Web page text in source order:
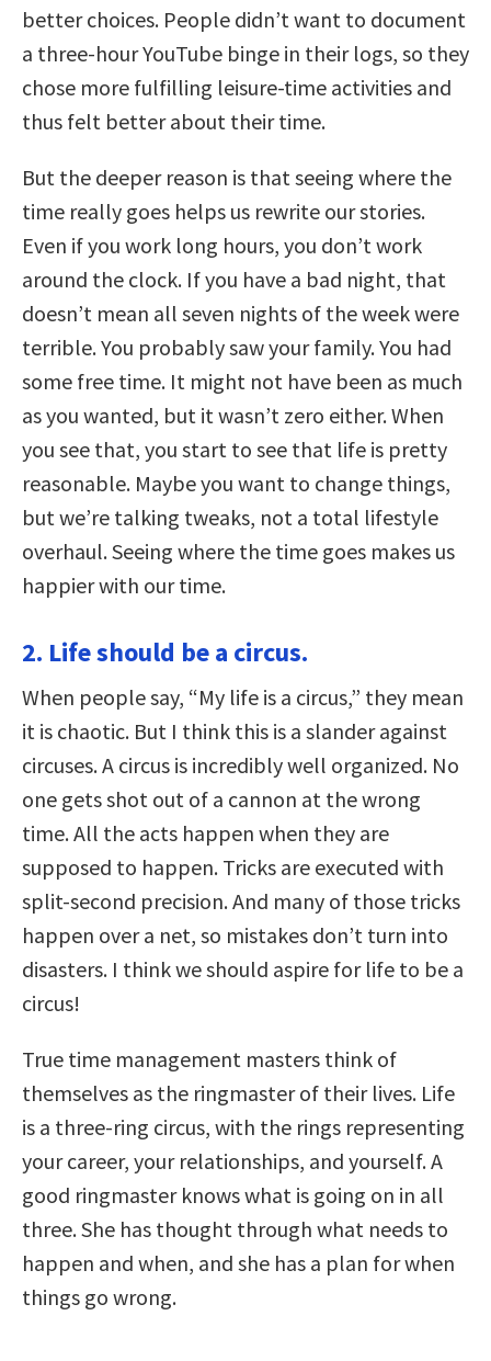
better choices. People didn’t want to document
a three-hour YouTube binge in their logs, so they
chose more fulfilling leisure-time activities and
thus felt better about their time.
But the deeper reason is that seeing where the
time really goes helps us rewrite our stories.
Even if you work long hours, you don’t work
around the clock. If you have a bad night, that
doesn’t mean all seven nights of the week were
terrible. You probably saw your family. You had
some free time. It might not have been as much
as you wanted, but it wasn’t zero either. When
you see that, you start to see that life is pretty
reasonable. Maybe you want to change things,
but we’re talking tweaks, not a total lifestyle
overhaul. Seeing where the time goes makes us
happier with our time.
2. Life should be a circus.
When people say, “My life is a circus,” they mean
it is chaotic. But I think this is a slander against
circuses. A circus is incredibly well organized. No
one gets shot out of a cannon at the wrong
time. All the acts happen when they are
supposed to happen. Tricks are executed with
split-second precision. And many of those tricks
happen over a net, so mistakes don’t turn into
disasters. I think we should aspire for life to be a
circus!
True time management masters think of
themselves as the ringmaster of their lives. Life
is a three-ring circus, with the rings representing
your career, your relationships, and yourself. A
good ringmaster knows what is going on in all
three. She has thought through what needs to
happen and when, and she has a plan for when
things go wrong.